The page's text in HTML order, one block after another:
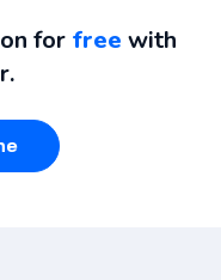
for free with